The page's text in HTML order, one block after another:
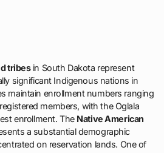
tribesin South Dakota represent
significant Indigenous nations in
maintain enrollment numbers ranging
registered members, with the Oglala
enrollment. The Native American
a substantial demographic
on reservation lands. One of